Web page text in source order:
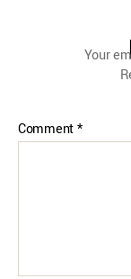
Your
Comment*